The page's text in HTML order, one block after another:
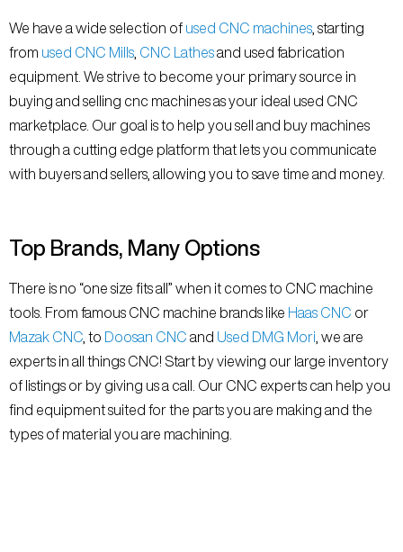
We have a wide selection of used CNC machines , starting
from used CNC Mills CNC Lathesand used fabrication
equipment. We strive to become your primary source in
buying and selling cnc machines as your ideal used CNC
marketplace. Our goal is to help you sell and buy machines
through a cutting edge platform that lets you communicate
with buyers and sellers, allowing you to save time and money.
Top Brands, Many Options
There is no “one size fits all” when it comes to CNC machine
tools. From famous CNC machine brands like Haas CNC or
Mazak CNC , to Doosan CNC and Used DMG Mori , we are
experts in all things CNC! Start by viewing our large inventory
of listings or by giving us a call. Our CNC experts can help you
find equipment suited for the parts you are making and the
types of material you are machining.